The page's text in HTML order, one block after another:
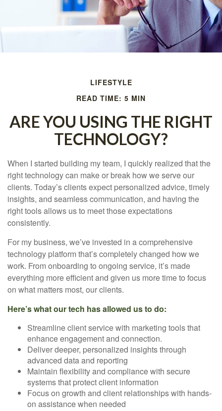
LIFESTYLE
READ TIME: 5 MIN
ARE YOU USING THE RIGHT
TECHNOLOGY?
When I started building my team, I quickly realized that the
right technology can make or break how we serve our
clients. Today’s clients expect personalized advice, timely
insights, and seamless communication, and having the
right tools allows us to meet those expectations
consistently.
For my business, we’ve invested in a comprehensive
technology platform that’s completely changed how we
work. From onboarding to ongoing service, it’s made
everything more efficient and given us more time to focus
on what matters most, our clients.
Here’s what our tech has allowed us to do:
Streamline client service with marketing tools that
enhance engagement and connection.
Deliver deeper, personalized insights through
advanced data and reporting
Maintain flexibility and compliance with secure
systems that protect client information
Focus on growth and client relationships with hands-
on assistance when needed